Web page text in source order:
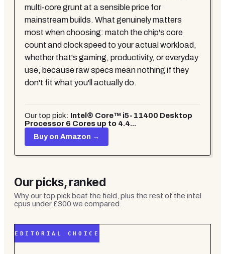
multi-core grunt at a sensible price for
mainstream builds. What genuinely matters
most when choosing: match the chip's core
count and clock speed to your actual workload,
whether that's gaming, productivity, or everyday
use, because raw specs mean nothing if they
don't fit what you'll actually do.
Our top pick: Intel® Core™ i5-11400 Desktop
Processor 6 Cores up to 4.4...
Buy on Amazon →
Our picks, ranked
Why our top pick beat the field, plus the rest of the intel
cpus under £300 we compared.
EDITORIAL CHOICE